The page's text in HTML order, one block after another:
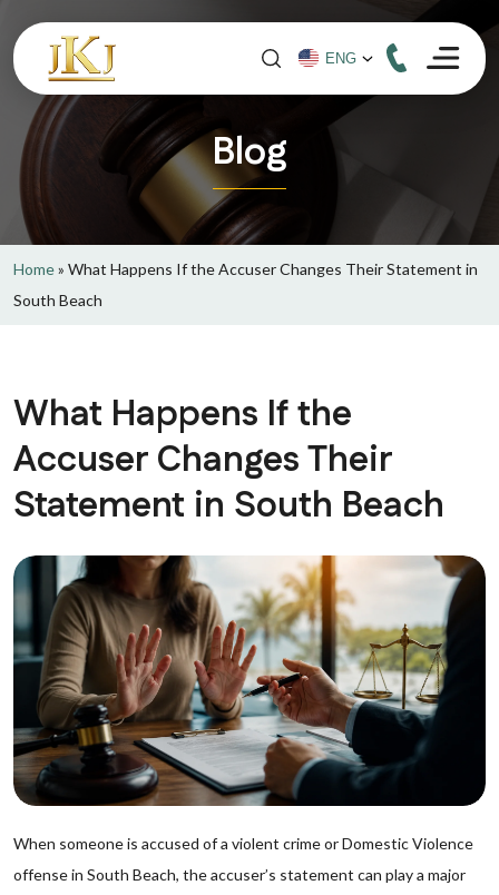
Blog
Home» What Happens If the Accuser Changes Their Statement in
South Beach
What Happens If the
Accuser Changes Their
Statement in South Beach
When someone is accused of a violent crime or Domestic Violence
offense in South Beach, the accuser’s statement can play a major